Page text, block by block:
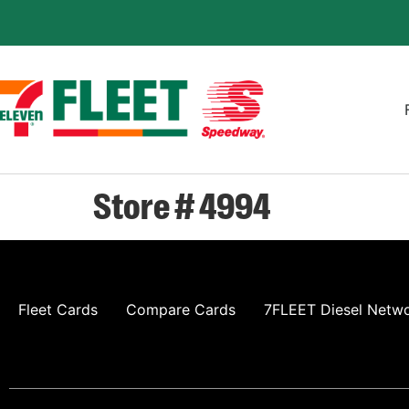
Store # 4994
Fleet Cards Compare Cards 7FLEET Diesel